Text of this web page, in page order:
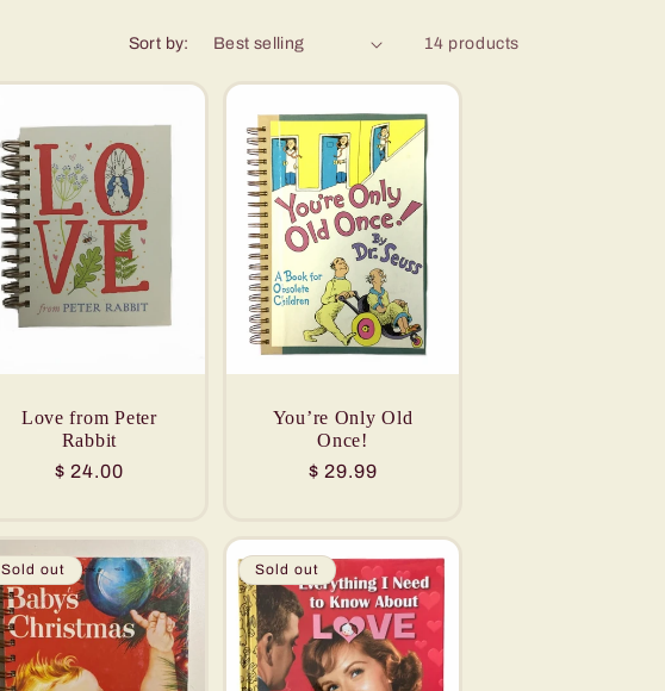
Sort by: 14 products
Love from Peter
Rabbit
Regular
$ 24.00
You’re Only Old
Once!
Regular
$ 29.99
Sold out Sold out